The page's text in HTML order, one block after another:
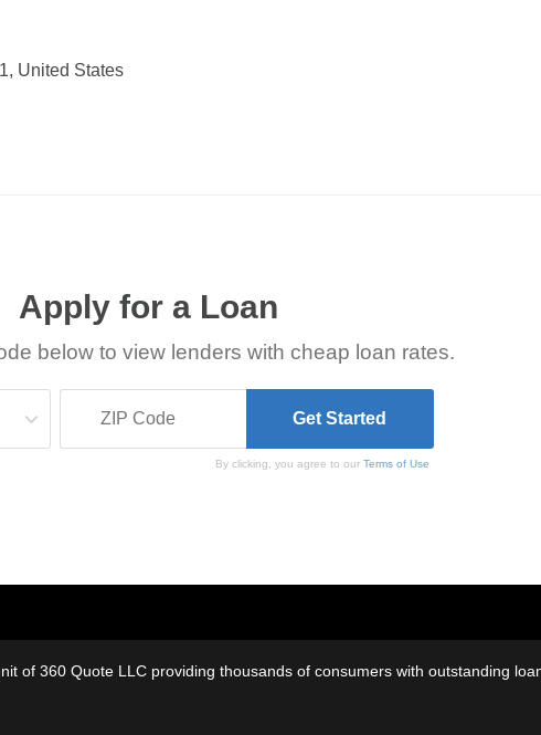
United States
Apply for a Loan
below to view lenders with cheap loan rates.
By clicking, you agree to ourTerms of Use
of 360 Quote LLC providing thousands of consumers with outstanding